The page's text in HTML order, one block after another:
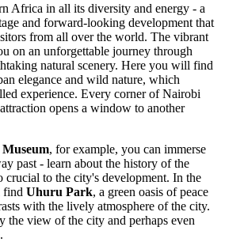
Africa in all its diversity and energy - a
and forward-looking development that
from all over the world. The vibrant
on an unforgettable journey through
natural scenery. Here you will find
elegance and wild nature, which
experience. Every corner of Nairobi
opens a window to another
, for example, you can immerse
past - learn about the history of the
crucial to the city's development. In the
find Uhuru Park, a green oasis of peace
with the lively atmosphere of the city.
the view of the city and perhaps even